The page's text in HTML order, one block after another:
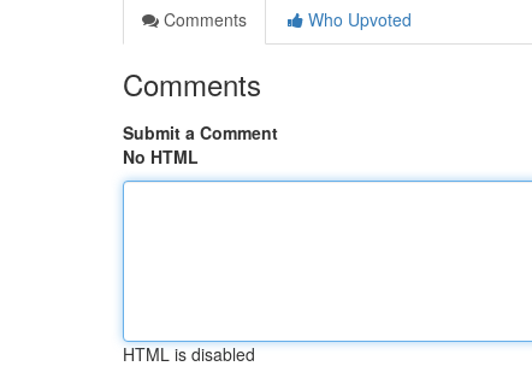
Comments
Who Upvoted
Comments
Submit a Comment
No HTML
HTML is disabled